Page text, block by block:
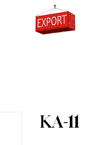
KA-11